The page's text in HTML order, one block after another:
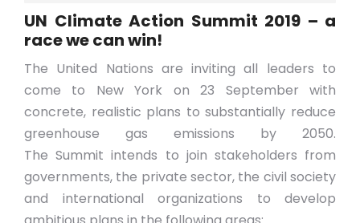
UN Climate Action Summit 2019 – a
race we can win!
The United Nations are inviting all leaders to
come to New York on 23 September with
concrete, realistic plans to substantially reduce
greenhouse gas emissions by 2050.
The Summit intends to join stakeholders from
governments, the private sector, the civil society
and international organizations to develop